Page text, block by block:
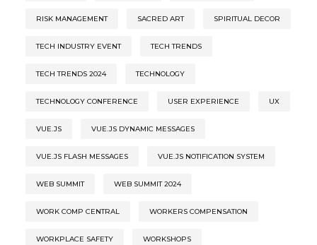
RISK MANAGEMENT SACRED ART SPIRITUAL DECOR
TECH INDUSTRY EVENT TECH TRENDS
TECH TRENDS 2024 TECHNOLOGY
TECHNOLOGY CONFERENCE USER EXPERIENCE UX
VUE.JS VUE.JS DYNAMIC MESSAGES
VUE.JS FLASH MESSAGES VUE.JS NOTIFICATION SYSTEM
WEB SUMMIT WEB SUMMIT 2024
WORK COMP CENTRAL WORKERS COMPENSATION
WORKPLACE SAFETY WORKSHOPS